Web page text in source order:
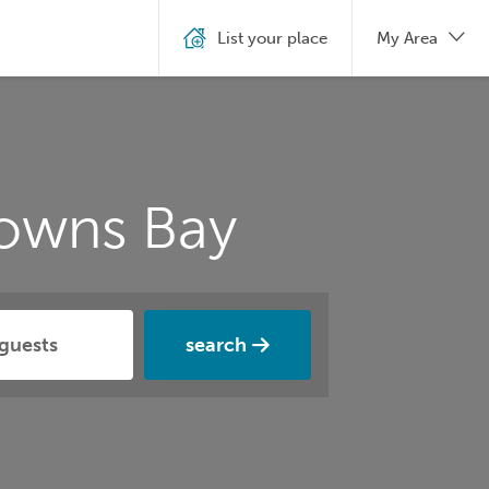
Bay
search
List your place My Area